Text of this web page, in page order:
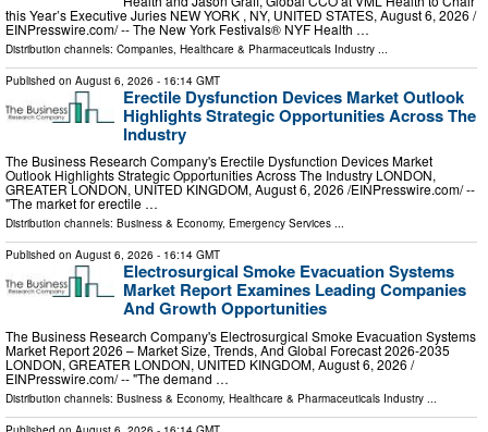
this Year’s Executive Juries NEW YORK , NY, UNITED STATES, August 6, 2026 /⁨
EINPresswire.com⁩/ -- The New York Festivals® NYF Health …
Distribution channels: Companies Healthcare & Pharmaceuticals Industry
Published on August 6, 2026 - 16:14 GMT
Erectile Dysfunction Devices Market Outlook
Highlights Strategic Opportunities Across The
Industry
The Business Research Company's Erectile Dysfunction Devices Market
Outlook Highlights Strategic Opportunities Across The Industry LONDON,
GREATER LONDON, UNITED KINGDOM, August 6, 2026 /⁨EINPresswire.com⁩/ --
"The market for erectile …
Distribution channels: Business & Economy, Emergency Services ...
Published on August 6, 2026 - 16:14 GMT
Electrosurgical Smoke Evacuation Systems
Market Report Examines Leading Companies
And Growth Opportunities
The Business Research Company's Electrosurgical Smoke Evacuation Systems
Market Report 2026 – Market Size, Trends, And Global Forecast 2026-2035
LONDON, GREATER LONDON, UNITED KINGDOM, August 6, 2026 /⁨
EINPresswire.com⁩/ -- "The demand …
Distribution channels: Business & Economy, Healthcare & Pharmaceuticals Industry ...